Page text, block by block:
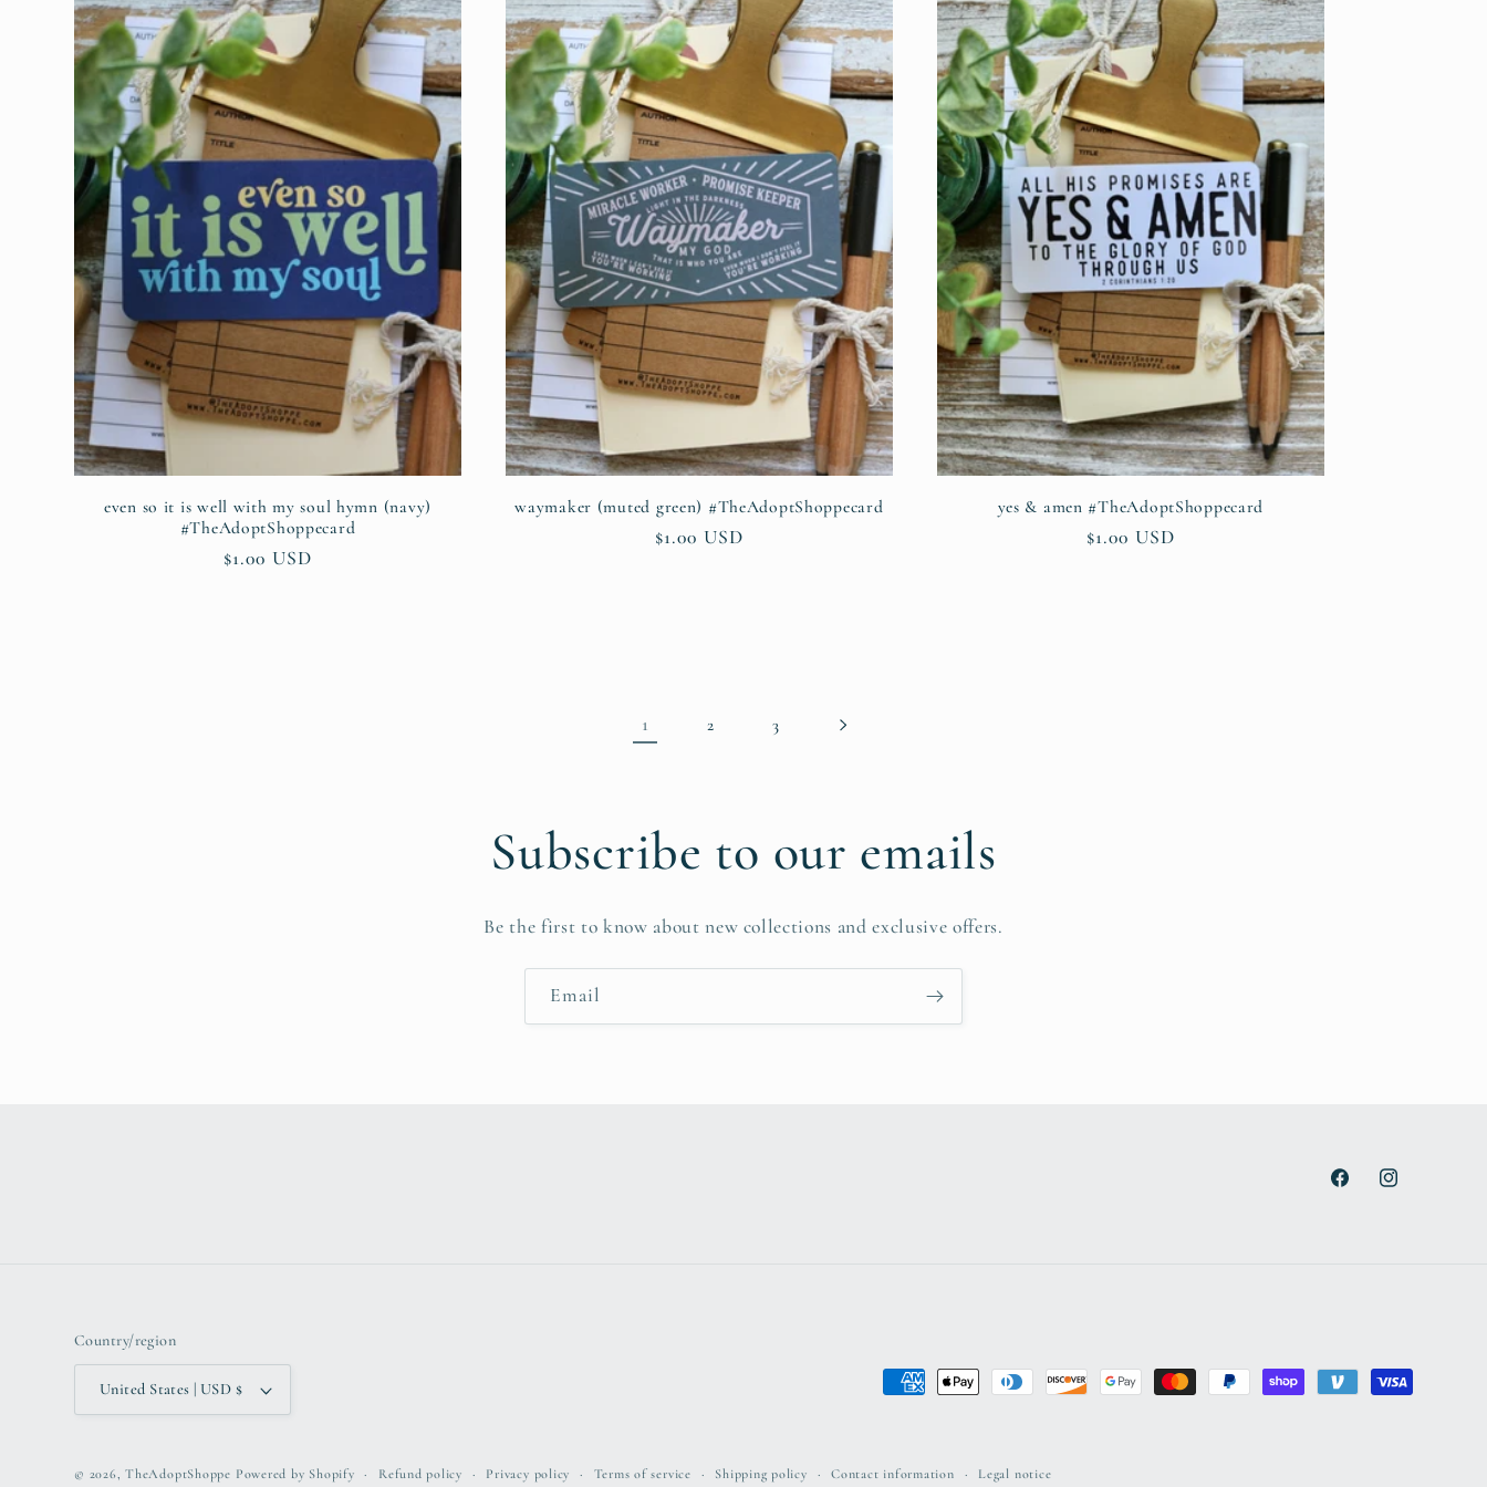
even so it is well with my soul hymn (navy)
#TheAdoptShoppecard
Regular
$1.00 USD
waymaker (muted green) #TheAdoptShoppecard
Regular
$1.00 USD
yes & amen #TheAdoptShoppecard
Regular
$1.00 USD
1 2 3
Subscribe to our emails
Be the first to know about new collections and exclusive offers.
Email
FacebookInstagram
Country/region
United States | USD $
Payment
© 2026,TheAdoptShoppe Powered by Shopify Refund policy Privacy policy Terms of service Shipping policy Contact information Legal notice